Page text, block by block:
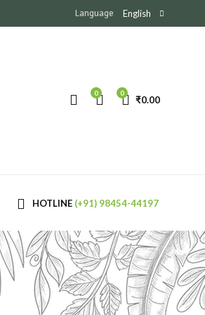
Language English
0
₹0.00
0
HOTLINE (+91) 98454-44197